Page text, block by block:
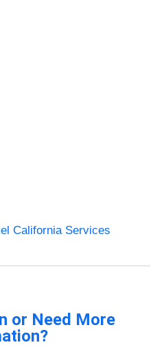
California Services
or Need More